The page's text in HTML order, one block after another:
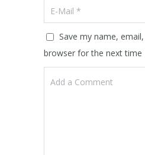
Save my name,
browser for the next time